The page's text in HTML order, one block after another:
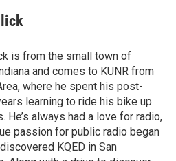
is from the small town of
and comes to KUNR from
where he spent his post-
learning to ride his bike up
He’s always had a love for radio,
passion for public radio began
KQED in San